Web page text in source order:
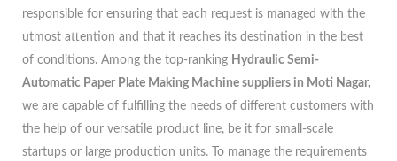
responsible for ensuring that each request is managed with the
utmost attention and that it reaches its destination in the best
of conditions. Among the top-ranking Hydraulic Semi-
Automatic Paper Plate Making Machine suppliers in Moti Nagar,
we are capable of fulfilling the needs of different customers with
the help of our versatile product line, be it for small-scale
startups or large production units. To manage the requirements